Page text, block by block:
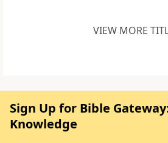
VIEW MORE
Sign Up for Bible
Knowledge